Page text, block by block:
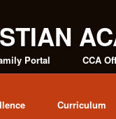
Portal
CCA
Curriculum